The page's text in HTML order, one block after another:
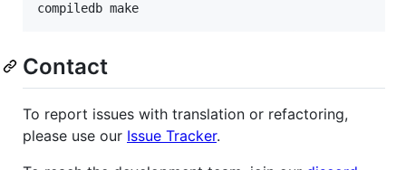
compiledb make
Contact
To report issues with translation or refactoring,
please use our Issue Tracker.